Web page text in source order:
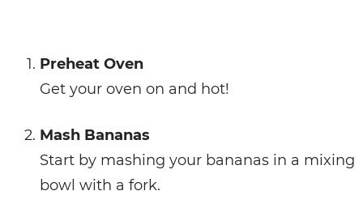
Preheat Oven
Get your oven on and hot!
Mash Bananas
Start by mashing your bananas in a mixing
bowl with a fork.